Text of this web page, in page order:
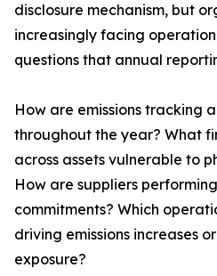
disclosure mechanism, but
increasingly facing
questions that annual
How are emissions tracking
throughout the year? What
across assets vulnerable to
How are suppliers
commitments? Which
driving emissions increases
exposure?